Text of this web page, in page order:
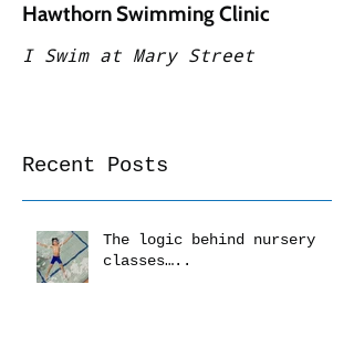
Hawthorn Swimming Clinic
I Swim at Mary Street
Recent Posts
The logic behind nursery
classes…..